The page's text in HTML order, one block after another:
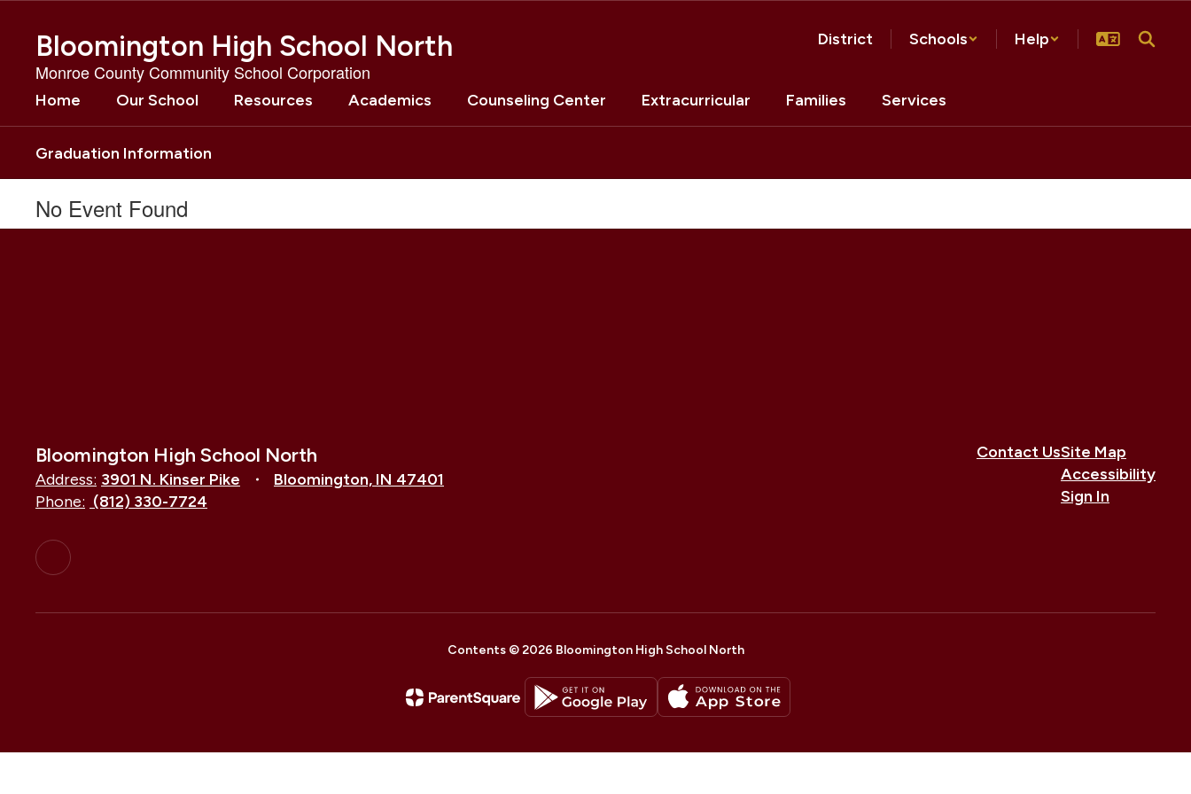
content
Bloomington High School North
Monroe County Community School Corporation
District Schools Help
Home Our School Resources Academics Counseling Center Extracurricular Families Services
Graduation Information
No Event Found
Bloomington High School North
Address: 3901 N. Kinser Pike
Bloomington, IN 47401
Phone: (812) 330-7724
Contact UsSite Map
Accessibility
Sign In
Contents © 2026 Bloomington High School North